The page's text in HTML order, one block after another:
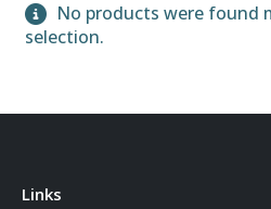
No products were found
selection.
Links